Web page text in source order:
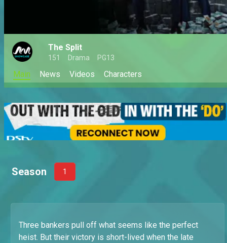
The Split
151 Drama PG13
Main News Videos Characters
Season 1
Three bankers pull off what seems like the perfect
heist. But their victory is short-lived when the late